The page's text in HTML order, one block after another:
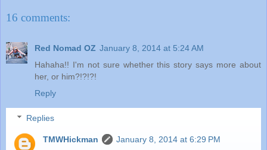
16 comments:
Red Nomad OZ January 8, 2014 at 5:24 AM
Hahaha!! I'm not sure whether this story says more about
her, or him?!?!?!
Reply
Replies
TMWHickman
January 8, 2014 at 6:29 PM